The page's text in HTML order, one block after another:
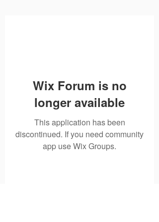
Wix Forum is no
longer available
This application has been
discontinued. If you need community
app use Wix Groups.